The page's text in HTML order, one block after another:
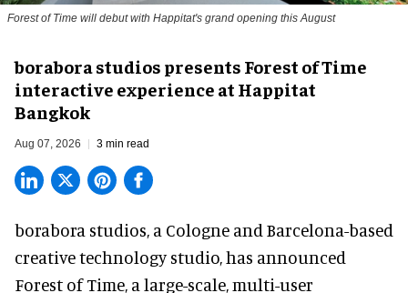
Forest of Time will debut with Happitat's grand opening this August
borabora studios presents Forest of Time
interactive experience at Happitat
Bangkok
Aug 07, 2026 3 min read
borabora studios, a Cologne and Barcelona-based
creative technology studio, has announced
Forest of Time, a large-scale, multi-user